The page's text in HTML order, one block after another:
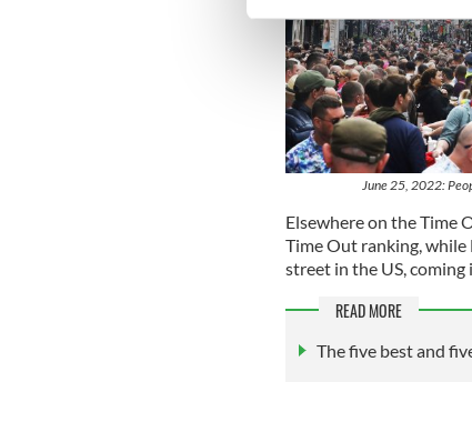
We use cookies to
information about your
other information that
June 25, 2022:
Elsewhere on the Time
Time Out ranking, while
street in the US, coming
READ MORE
The five best and